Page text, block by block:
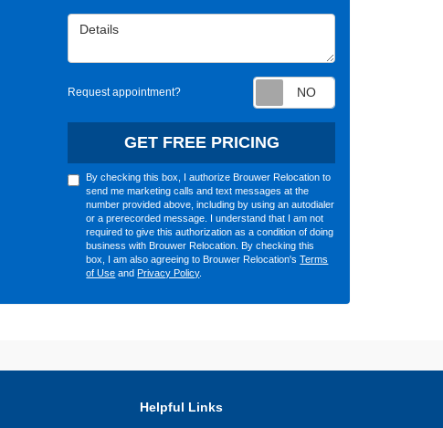
Details
Request appointment?
GET FREE PRICING
By checking this box, I authorize Brouwer Relocation to
send me marketing calls and text messages at the
number provided above, including by using an autodialer
or a prerecorded message. I understand that I am not
required to give this authorization as a condition of doing
business with Brouwer Relocation. By checking this
box, I am also agreeing to Brouwer Relocation'sTerms
of Use andPrivacy Policy.
Helpful Links